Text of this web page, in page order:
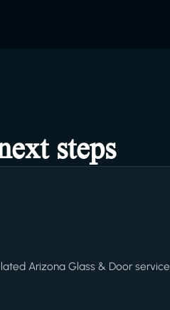
steps
Arizona Glass & Door service